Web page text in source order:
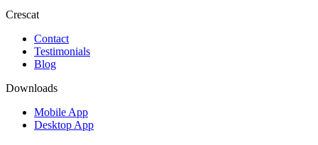
Crescat
Contact
Testimonials
Blog
Downloads
Mobile App
Desktop App